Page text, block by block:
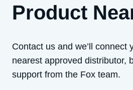
Product
Contact us and we’ll connect
nearest approved distributor,
support from the Fox team.